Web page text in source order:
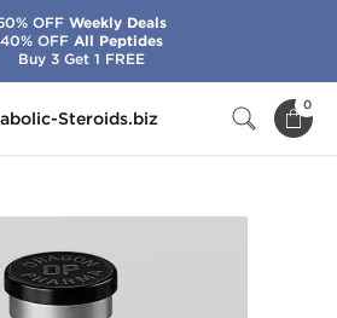
Steroids.biz
0
OFFWeekly Deals
40% OFFAll Peptides
Buy 3 Get 1 FREE